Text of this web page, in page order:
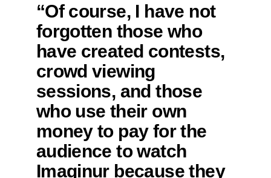
“Of course, I have not
forgotten those who
have created contests,
crowd viewing
sessions, and those
who use their own
money to pay for the
audience to watch
Imaginur because they